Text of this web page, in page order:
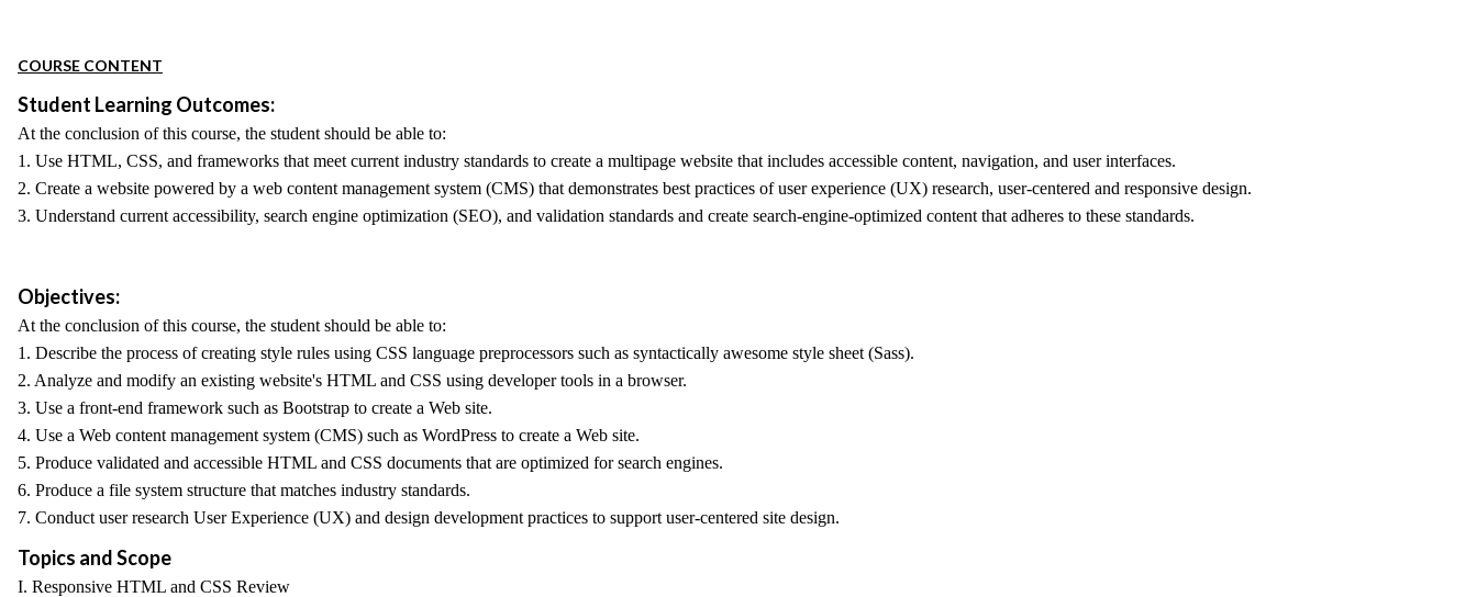
COURSE CONTENT
Student Learning Outcomes:
At the conclusion of this course, the student should be able to:
1. Use HTML, CSS, and frameworks that meet current industry standards to create a multipage website that includes accessible content, navigation, and user interfaces.
2. Create a website powered by a web content management system (CMS) that demonstrates best practices of user experience (UX) research, user-centered and responsive design.
3. Understand current accessibility, search engine optimization (SEO), and validation standards and create search-engine-optimized content that adheres to these standards.
Objectives:
At the conclusion of this course, the student should be able to:
1. Describe the process of creating style rules using CSS language preprocessors such as syntactically awesome style sheet (Sass).
2. Analyze and modify an existing website's HTML and CSS using developer tools in a browser.
3. Use a front-end framework such as Bootstrap to create a Web site.
4. Use a Web content management system (CMS) such as WordPress to create a Web site.
5. Produce validated and accessible HTML and CSS documents that are optimized for search engines.
6. Produce a file system structure that matches industry standards.
7. Conduct user research User Experience (UX) and design development practices to support user-centered site design.
Topics and Scope
I. Responsive HTML and CSS Review